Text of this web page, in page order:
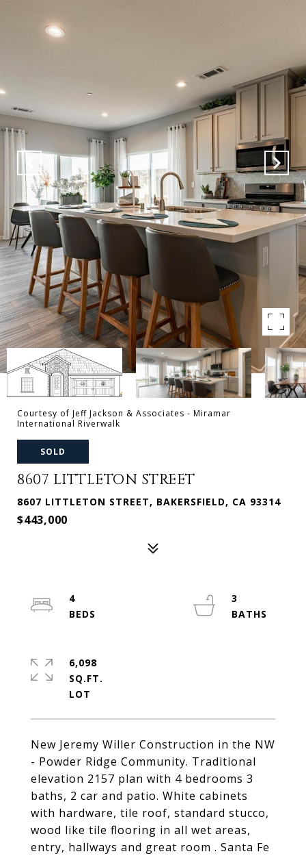
Courtesy of Jeff Jackson & Associates - Miramar
International Riverwalk
SOLD
8607 LITTLETON STREET
8607 LITTLETON STREET, BAKERSFIELD, CA 93314
$443,000
New Jeremy Willer Construction in the NW
- Powder Ridge Community. Traditional
elevation 2157 plan with 4 bedrooms 3
baths, 2 car and patio. White cabinets
with hardware, tile roof, standard stucco,
wood like tile flooring in all wet areas,
entry, hallways and great room . Santa Fe
4
3
6,098
SQ.FT.